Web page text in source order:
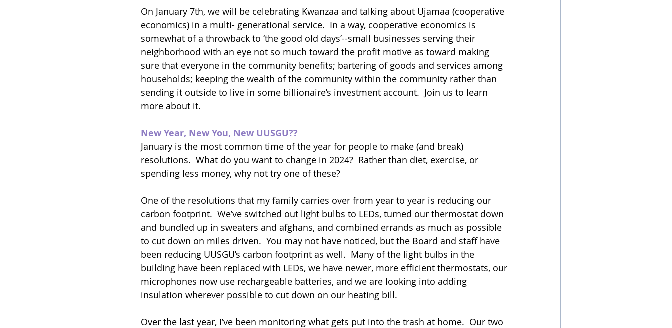
On January 7th, we will be celebrating Kwanzaa and talking about Ujamaa (cooperative
economics) in a multi- generational service.  In a way, cooperative economics is
somewhat of a throwback to ‘the good old days’--small businesses serving their
neighborhood with an eye not so much toward the profit motive as toward making
sure that everyone in the community benefits; bartering of goods and services among
households; keeping the wealth of the community within the community rather than
sending it outside to live in some billionaire’s investment account.  Join us to learn
more about it.
New Year, New You, New UUSGU??
January is the most common time of the year for people to make (and break)
resolutions.  What do you want to change in 2024?  Rather than diet, exercise, or
spending less money, why not try one of these?
One of the resolutions that my family carries over from year to year is reducing our
carbon footprint.  We’ve switched out light bulbs to LEDs, turned our thermostat down
and bundled up in sweaters and afghans, and combined errands as much as possible
to cut down on miles driven.  You may not have noticed, but the Board and staff have
been reducing UUSGU’s carbon footprint as well.  Many of the light bulbs in the
building have been replaced with LEDs, we have newer, more efficient thermostats, our
microphones now use rechargeable batteries, and we are looking into adding
insulation wherever possible to cut down on our heating bill.
Over the last year, I’ve been monitoring what gets put into the trash at home.  Our two